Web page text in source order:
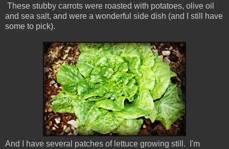
These stubby carrots were roasted with potatoes, olive oil
and sea salt, and were a wonderful side dish (and I still have
some to pick).
And I have several patches of lettuce growing still. I'm